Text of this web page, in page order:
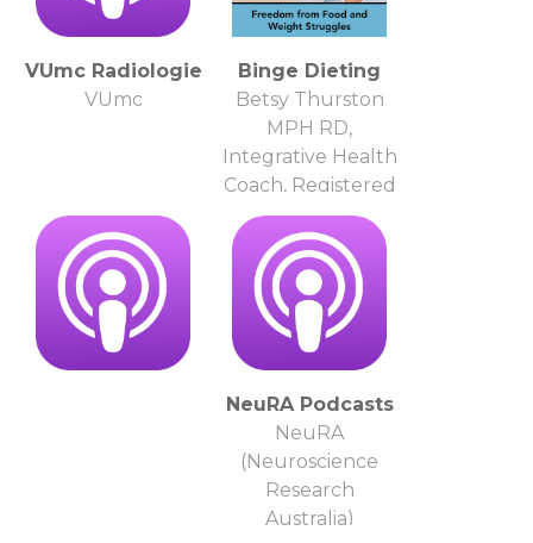
VUmc Radiologie
VUmc
Binge Dieting
Betsy Thurston
MPH RD,
Integrative Health
Coach, Registered
Dietitian, Eati
NeuRA Podcasts
NeuRA
(Neuroscience
Research
Australia)